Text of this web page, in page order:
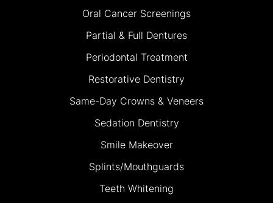
Oral Cancer Screenings
Partial & Full Dentures
Periodontal Treatment
Restorative Dentistry
Same-Day Crowns & Veneers
Sedation Dentistry
Smile Makeover
Splints/Mouthguards
Teeth Whitening